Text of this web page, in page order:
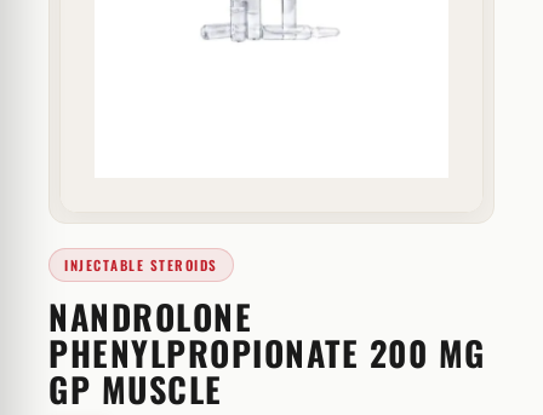
INJECTABLE STEROIDS
NANDROLONE
PHENYLPROPIONATE 200 MG
GP MUSCLE